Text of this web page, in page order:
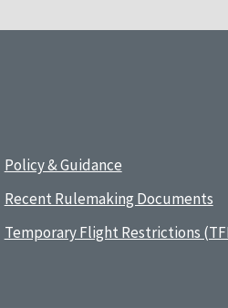
Policy & Guidance
Recent Rulemaking Documents
Temporary Flight Restrictions